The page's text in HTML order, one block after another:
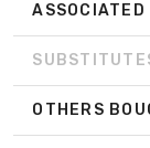
ASSOCIATED
OTHERS